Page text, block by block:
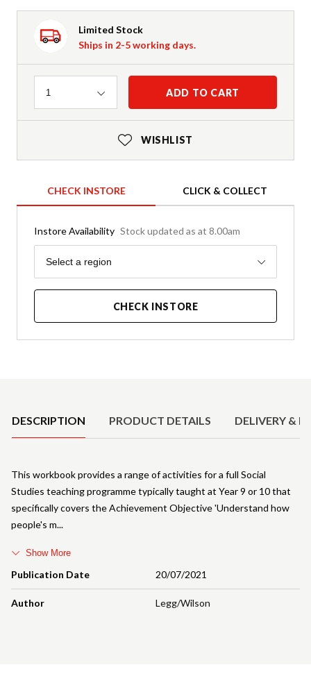
Limited Stock
Ships in 2-5 working days.
Quantity
1 ADD TO CART
WISHLIST
CHECK INSTORE CLICK & COLLECT
Instore Availability Stock updated as at 8.00am
Region
Select a region
CHECK INSTORE
DESCRIPTION PRODUCT DETAILS DELIVERY &
Publication Date 20/07/2021
Author Legg/Wilson
This workbook provides a range of activities for a full Social
Studies teaching programme typically taught at Year 9 or 10 that
specifically covers the Achievement Objective 'Understand how
people's m
Show More